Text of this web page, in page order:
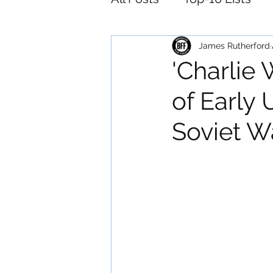
Foreign Horror
Animation Musical
'Charlie
of Early
Soviet
James Rutherford